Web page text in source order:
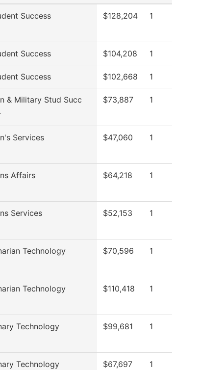
Success $128,204 1
Success $104,208 1
Success $102,668 1
& Military Stud Succ
$73,887 1
Services $47,060 1
Affairs $64,218 1
Services $52,153 1
Technology $70,596 1
Technology $110,418 1
Technology $99,681 1
Technology $67,697 1